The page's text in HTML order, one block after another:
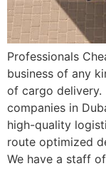
Professionals
business of any
of cargo
companies in
high-quality
route optimized
We have a staff